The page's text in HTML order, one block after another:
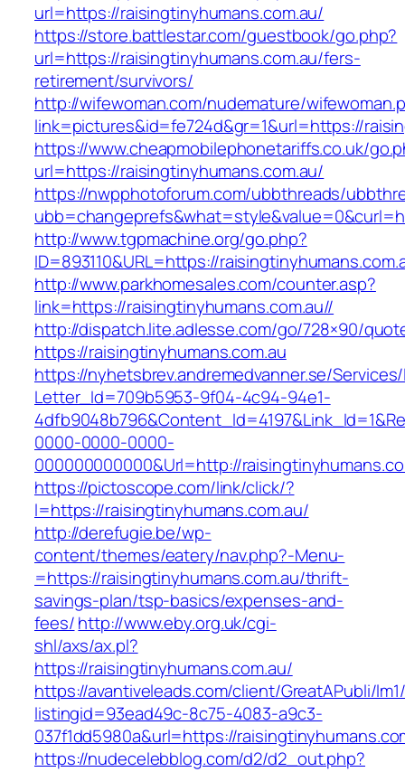
url=https://raisingtinyhumans.com.au/
https://store.battlestar.com/guestbook/go.php?
url=https://raisingtinyhumans.com.au/fers-
retirement/survivors/
http://wifewoman.com/nudemature/
link=pictures&id=fe724d&gr=1&url=https://
https://www.cheapmobilephonetariffs.co.uk/
url=https://raisingtinyhumans.com.au/
https://nwpphotoforum.com/ubbthreads/
http://www.tgpmachine.org/go.php?
ID=893110&URL=https://
http://www.parkhomesales.com/counter.asp?
link=https://raisingtinyhumans.com.au//
http://dispatch.lite.adlesse.com/go/728×90/
https://raisingtinyhumans.com.au
https://nyhetsbrev.andremedvanner.se/
Letter_Id=709b5953-9f04-4c94-94e1-
0000-0000-0000-
000000000000&Url=http://
https://pictoscope.com/link/click/?
l=https://raisingtinyhumans.com.au/
http://derefugie.be/wp-
content/themes/eatery/nav.php?-Menu-
=https://raisingtinyhumans.com.au/thrift-
savings-plan/tsp-basics/expenses-and-
fees/http://www.eby.org.uk/cgi-
shl/axs/ax.pl?
https://raisingtinyhumans.com.au/
https://avantiveleads.com/client/GreatAPubli/
listingid=93ead49c-8c75-4083-a9c3-
037f1dd5980a&url=https://
https://nudecelebblog.com/d2/d2_out.php?